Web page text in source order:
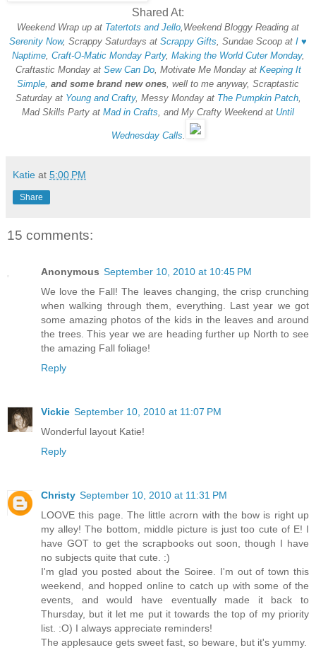
Shared At:
Weekend Wrap up at Tatertots and Jello,Weekend Bloggy Reading at
Serenity Now, Scrappy Saturdays at Scrappy Gifts, Sundae Scoop at I ♥
Naptime, Craft-O-Matic Monday Party, Making the World Cuter Monday,
Craftastic Monday at Sew Can Do, Motivate Me Monday at Keeping It
Simple, and some brand new ones, well to me anyway, Scraptastic
Saturday at Young and Crafty, Messy Monday at The Pumpkin Patch,
Mad Skills Party at Mad in Crafts, and My Crafty Weekend at Until
Wednesday Calls.
Katie at 5:00 PM
Share
15 comments:
Anonymous September 10, 2010 at 10:45 PM
We love the Fall! The leaves changing, the crisp crunching
when walking through them, everything. Last year we got
some amazing photos of the kids in the leaves and around
the trees. This year we are heading further up North to see
the amazing Fall foliage!
Reply
Vickie September 10, 2010 at 11:07 PM
Wonderful layout Katie!
Reply
Christy September 10, 2010 at 11:31 PM
LOOVE this page. The little acrorn with the bow is right up
my alley! The bottom, middle picture is just too cute of E! I
have GOT to get the scrapbooks out soon, though I have
no subjects quite that cute. :)
I'm glad you posted about the Soiree. I'm out of town this
weekend, and hopped online to catch up with some of the
events, and would have eventually made it back to
Thursday, but it let me put it towards the top of my priority
list. :O) I always appreciate reminders!
The applesauce gets sweet fast, so beware, but it's yummy.